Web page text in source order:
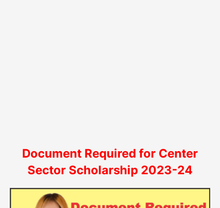
Document Required for Center
Sector Scholarship 2023-24